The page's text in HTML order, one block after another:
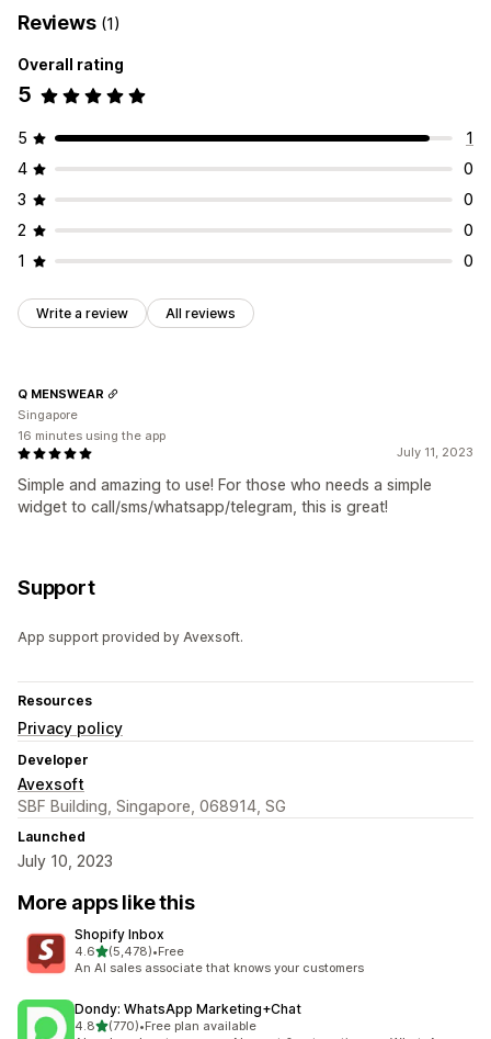
Reviews (1)
Overall rating
5
5
1
4
0
3
0
2
0
1
0
Write a review All reviews
July 11, 2023
Simple and amazing to use! For those who needs a simple
widget to call/sms/whatsapp/telegram, this is great!
Q MENSWEAR
Singapore
16 minutes using the app
Support
App support provided by Avexsoft.
Resources
Privacy policy
Developer
Avexsoft
SBF Building, Singapore, 068914, SG
Launched
July 10, 2023
More apps like this
Shopify Inbox
4.6out of 5 stars
(5,478)
5478 total reviews
•Free
An AI sales associate that knows your customers
Dondy: WhatsApp Marketing+Chat
4.8out of 5 stars
(770)
770 total reviews
•Free plan available